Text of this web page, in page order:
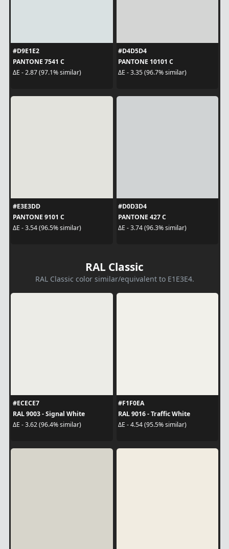
#D9E1E2
PANTONE 7541 C
ΔE - 2.87 (97.1% similar)
#D4D5D4
PANTONE 10101 C
ΔE - 3.35 (96.7% similar)
#E3E3DD
PANTONE 9101 C
ΔE - 3.54 (96.5% similar)
#D0D3D4
PANTONE 427 C
ΔE - 3.74 (96.3% similar)
RAL Classic
RAL Classic color similar/equivalent to E1E3E4.
#ECECE7
RAL 9003 - Signal White
ΔE - 3.62 (96.4% similar)
#F1F0EA
RAL 9016 - Traffic White
ΔE - 4.54 (95.5% similar)